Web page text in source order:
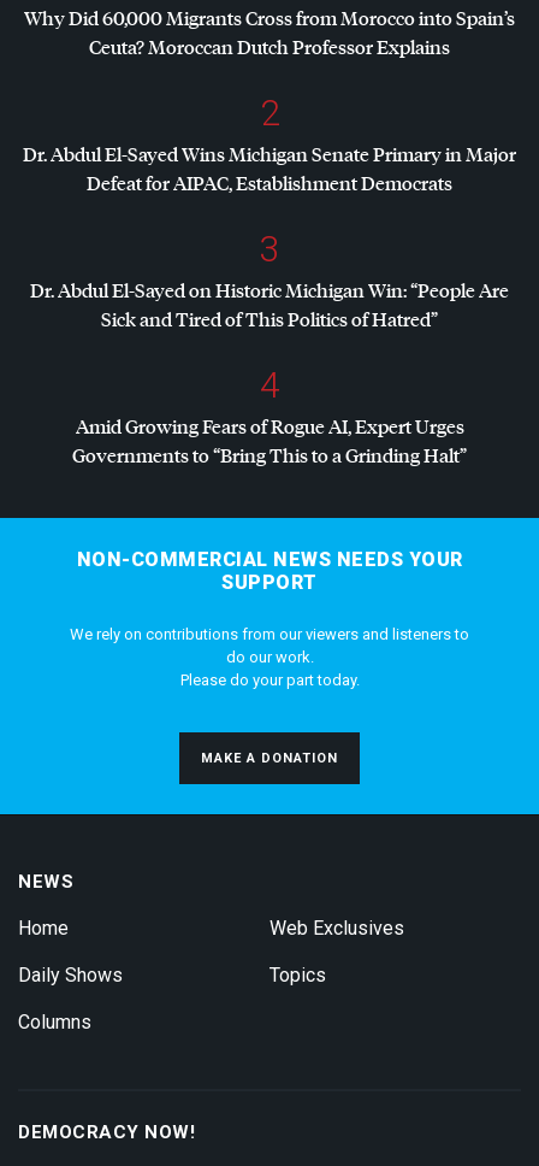
Why Did 60,000 Migrants Cross from Morocco into Spain’s
Ceuta? Moroccan Dutch Professor Explains
2
Dr. Abdul El-Sayed Wins Michigan Senate Primary in Major
Defeat forAIPAC, Establishment Democrats
3
Dr. Abdul El-Sayed on Historic Michigan Win: “People Are
Sick and Tired of This Politics of Hatred”
4
Amid Growing Fears of Rogue AI, Expert Urges
Governments to “Bring This to a Grinding Halt”
NON-COMMERCIAL NEWS NEEDS YOUR
SUPPORT
We rely on contributions from our viewers and listeners to
do our work.
Please do your part today.
MAKE A DONATION
NEWS
Home
Daily Shows
Columns
Web Exclusives
Topics
DEMOCRACY NOW!